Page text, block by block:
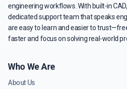
engineering workflows. With built-in
dedicated support team that speaks
are easy to learn and easier to
faster and focus on solving real-world
Who We Are
About Us